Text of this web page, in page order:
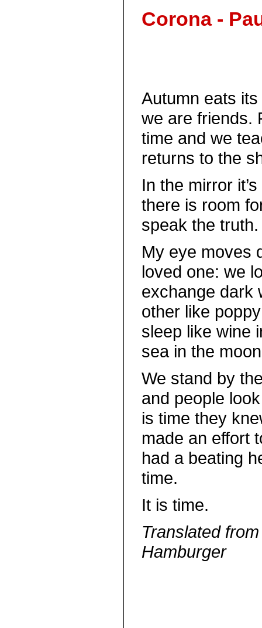
Corona -
Autumn eats
we are friends.
time and we
returns to the
In the mirror
there is room
speak the truth.
My eye moves
loved one: we
exchange dark
other like
sleep like wine
sea in the
We stand by
and people
is time they
made an effort
had a beating
time.
It is time.
Translated
Hamburger